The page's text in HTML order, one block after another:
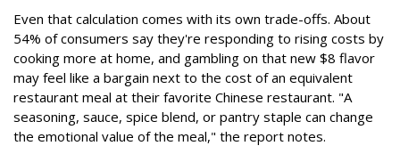
Even that calculation comes with its own trade-offs. About
54% of consumers say they're responding to rising costs by
cooking more at home, and gambling on that new $8 flavor
may feel like a bargain next to the cost of an equivalent
restaurant meal at their favorite Chinese restaurant. "A
seasoning, sauce, spice blend, or pantry staple can change
the emotional value of the meal," the report notes.